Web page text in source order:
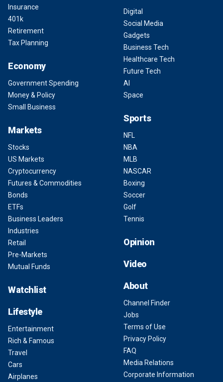
Insurance
401k
Retirement
Tax Planning
Economy
Government Spending
Money & Policy
Small Business
Markets
Stocks
US Markets
Cryptocurrency
Futures & Commodities
Bonds
ETFs
Business Leaders
Industries
Retail
Pre-Markets
Mutual Funds
Watchlist
Lifestyle
Entertainment
Rich & Famous
Travel
Cars
Airplanes
Digital
Social Media
Gadgets
Business Tech
Healthcare Tech
Future Tech
AI
Space
Sports
NFL
NBA
MLB
NASCAR
Boxing
Soccer
Golf
Tennis
Opinion
Video
About
Channel Finder
Jobs
Terms of Use
Privacy Policy
FAQ
Media Relations
Corporate Information